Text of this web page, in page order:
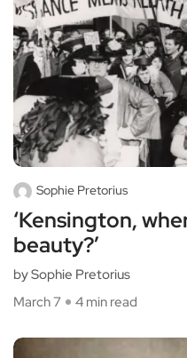
Sophie Pretorius
‘Kensington,
beauty?’
by Sophie Pretorius
March 7
4 min read